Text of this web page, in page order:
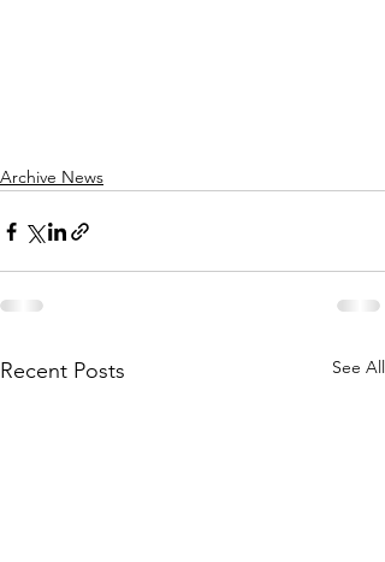
Archive News
Recent Posts See All